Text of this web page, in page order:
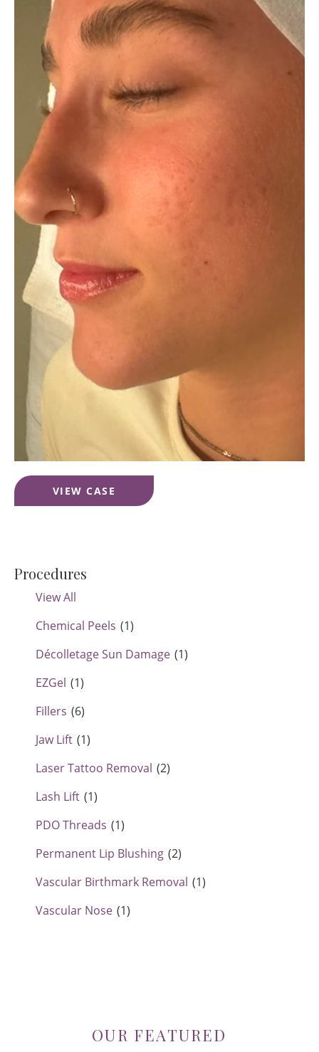
Procedures
View All
Chemical Peels (1)
Décolletage Sun Damage (1)
EZGel (1)
Fillers (6)
Jaw Lift (1)
Laser Tattoo Removal (2)
Lash Lift (1)
PDO Threads (1)
Permanent Lip Blushing (2)
Vascular Birthmark Removal (1)
Vascular Nose (1)
OUR FEATURED
Chemical
VIEW CASE